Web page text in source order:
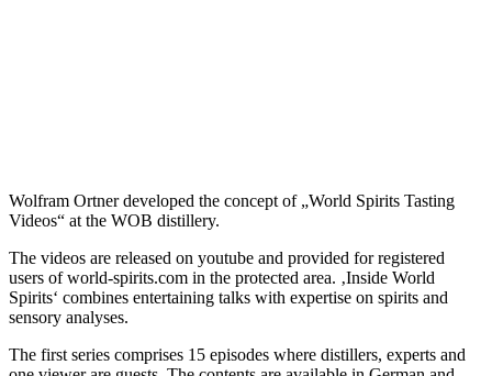
Wolfram Ortner developed the concept of „World Spirits Tasting
Videos“ at the WOB distillery.
The videos are released on youtube and provided for registered
users of world-spirits.com in the protected area. ‚Inside World
Spirits‘ combines entertaining talks with expertise on spirits and
sensory analyses.
The first series comprises 15 episodes where distillers, experts and